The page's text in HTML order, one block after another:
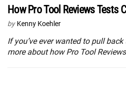
How Pro Tool Reviews Tests
by Kenny Koehler
If you’ve ever wanted to pull
more about how Pro Tool